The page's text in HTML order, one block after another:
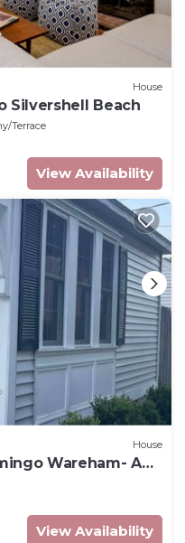
House
Silvershell Beach
Terrace
View Availability
House
Wareham- A
View Availability